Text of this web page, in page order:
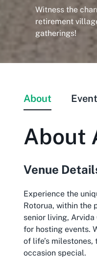
Witness the
retirement
gatherings!
About
About
Venue
Experience the
Rotorua, within the
senior living,
for hosting events.
of life’s
occasion special.